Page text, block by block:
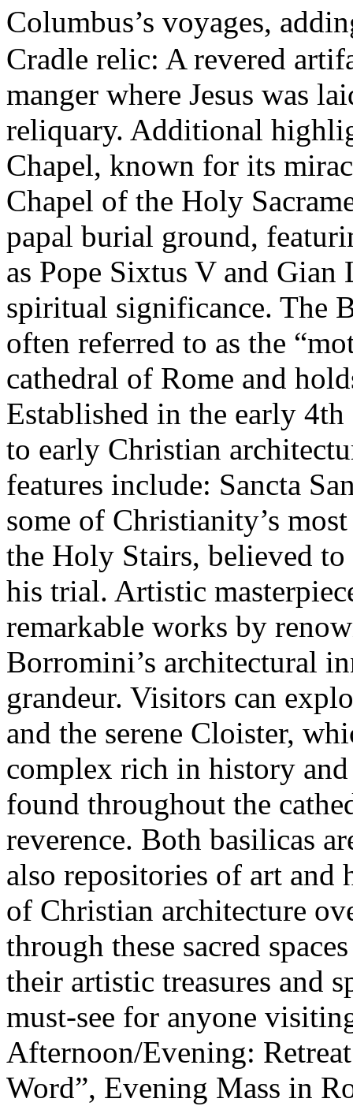
Columbus’s voyages,
Cradle relic: A revered
manger where Jesus was
reliquary. Additional
Chapel, known for its
Chapel of the Holy
papal burial ground,
as Pope Sixtus V and
spiritual significance. The
often referred to as the
cathedral of Rome and
Established in the early 4th
to early Christian
features include: Sancta
some of Christianity’s
the Holy Stairs, believed
his trial. Artistic
remarkable works by
Borromini’s architectural
grandeur. Visitors can
and the serene Cloister,
complex rich in history
found throughout the
reverence. Both basilicas
also repositories of art
of Christian architecture
through these sacred
their artistic treasures and
must-see for anyone
Afternoon/Evening:
Word”, Evening Mass in